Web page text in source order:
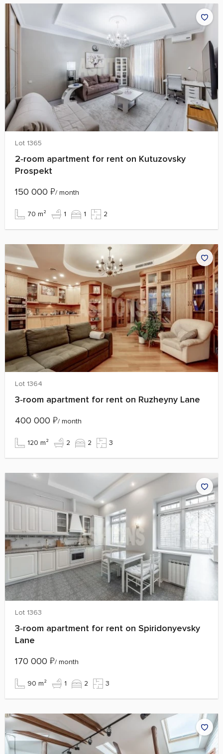
Lot 1365
2‑room apartment for rent on Kutuzovsky
Prospekt
150 000 ₽/ month
70 m² 1 1 2
Lot 1364
3‑room apartment for rent on Ruzheyny Lane
400 000 ₽/ month
120 m² 2 2 3
Lot 1363
3‑room apartment for rent on Spiridonyevsky
Lane
170 000 ₽/ month
90 m² 1 2 3